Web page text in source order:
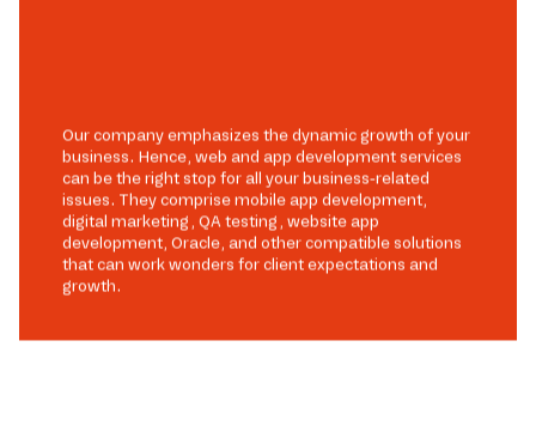
Our company emphasizes the dynamic growth of your
business. Hence, web and app development services
can be the right stop for all your business-related
issues. They comprise mobile app development,
digital marketing, QA testing, website app
development, Oracle, and other compatible solutions
that can work wonders for client expectations and
growth.